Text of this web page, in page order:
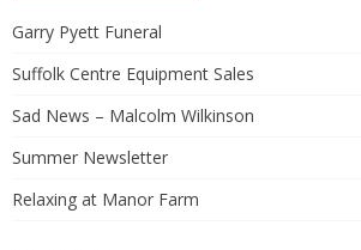
Garry Pyett Funeral
Suffolk Centre Equipment Sales
Sad News – Malcolm Wilkinson
Summer Newsletter
Relaxing at Manor Farm